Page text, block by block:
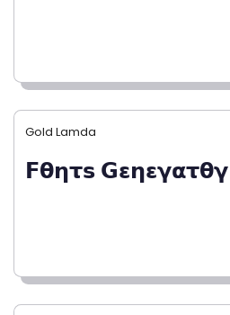
Gold Lamda
𝗙𝝷𝝶𝞃𝘀 𝗚𝝴𝝶𝝴𝝲𝝰𝞃𝝷𝝲